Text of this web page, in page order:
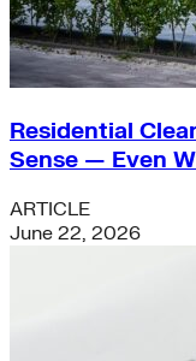
Residential
Sense — Even
ARTICLE
June 22, 2026